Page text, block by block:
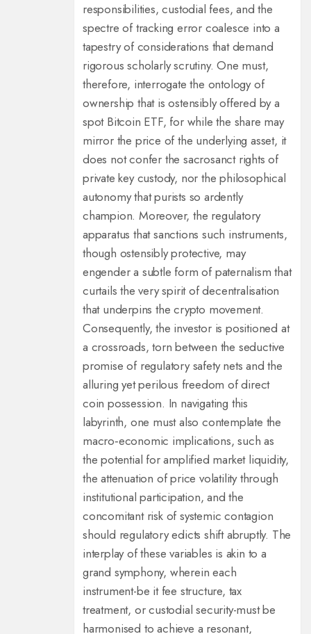
responsibilities, custodial fees, and the
spectre of tracking error coalesce into a
tapestry of considerations that demand
rigorous scholarly scrutiny. One must,
therefore, interrogate the ontology of
ownership that is ostensibly offered by a
spot Bitcoin ETF, for while the share may
mirror the price of the underlying asset, it
does not confer the sacrosanct rights of
private key custody, nor the philosophical
autonomy that purists so ardently
champion. Moreover, the regulatory
apparatus that sanctions such instruments,
though ostensibly protective, may
engender a subtle form of paternalism that
curtails the very spirit of decentralisation
that underpins the crypto movement.
Consequently, the investor is positioned at
a crossroads, torn between the seductive
promise of regulatory safety nets and the
alluring yet perilous freedom of direct
coin possession. In navigating this
labyrinth, one must also contemplate the
macro‑economic implications, such as
the potential for amplified market liquidity,
the attenuation of price volatility through
institutional participation, and the
concomitant risk of systemic contagion
should regulatory edicts shift abruptly. The
interplay of these variables is akin to a
grand symphony, wherein each
instrument-be it fee structure, tax
treatment, or custodial security-must be
harmonised to achieve a resonant,